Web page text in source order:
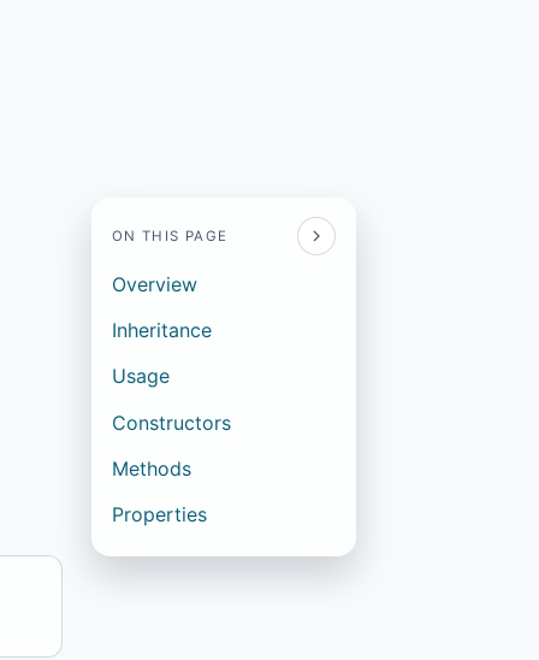
ON THIS PAGE
Overview
Inheritance
Usage
Constructors
Methods
Properties